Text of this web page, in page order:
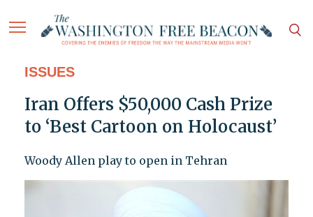
ISSUES
Iran Offers $50,000 Cash Prize
to ‘Best Cartoon on Holocaust’
Woody Allen play to open in Tehran